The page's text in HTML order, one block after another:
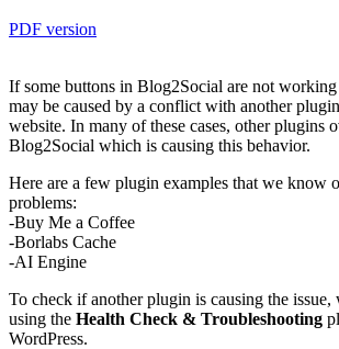
PDF version
If some buttons in Blog2Social are not working
may be caused by a conflict with another
website. In many of these cases, other plugins
Blog2Social which is causing this behavior.
Here are a few plugin examples that we know
problems:
-Buy Me a Coffee
-Borlabs Cache
-AI Engine
To check if another plugin is causing the issue,
using the Health Check & Troubleshooting
WordPress.